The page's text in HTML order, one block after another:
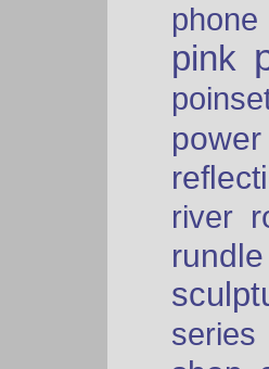
phone
pink
power
river
rundle
series